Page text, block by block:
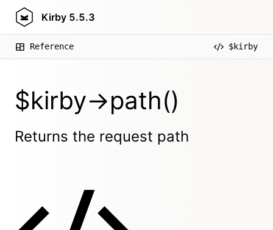
Kirby 5.5.3
Reference $kirby
$kirby->path()
Returns the request path